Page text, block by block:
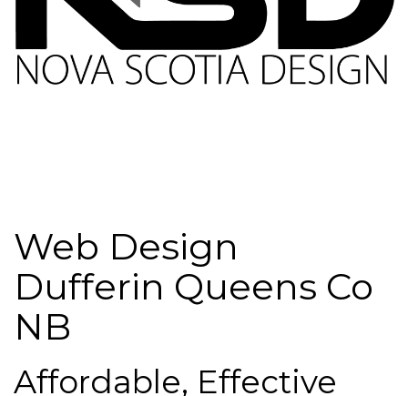
Web Design
Dufferin Queens Co
NB
Affordable, Effective